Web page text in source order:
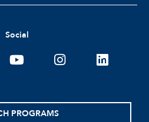
Social
youtubeinstagramlinkedin
PROGRAMS